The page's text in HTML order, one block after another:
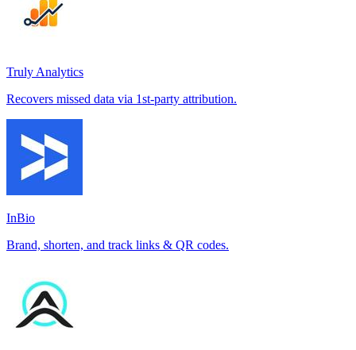
Truly Analytics
Recovers missed data via 1st-party attribution.
InBio
Brand, shorten, and track links & QR codes.